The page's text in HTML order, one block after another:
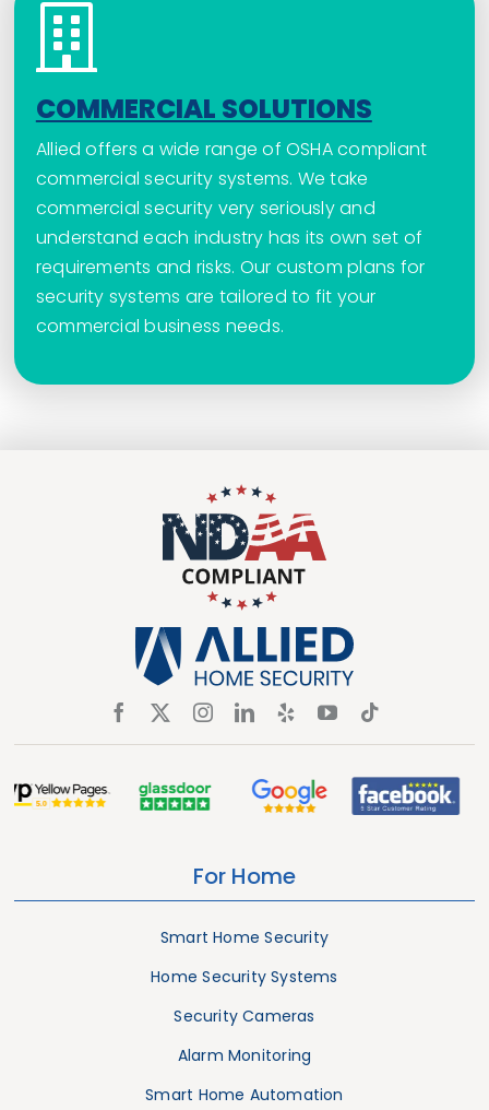
COMMERCIAL SOLUTIONS
Allied offers a wide range of OSHA compliant
commercial security systems. We take
commercial security very seriously and
understand each industry has its own set of
requirements and risks. Our custom plans for
security systems are tailored to fit your
commercial business needs.
For Home
Smart Home Security
Home Security Systems
Security Cameras
Alarm Monitoring
Smart Home Automation